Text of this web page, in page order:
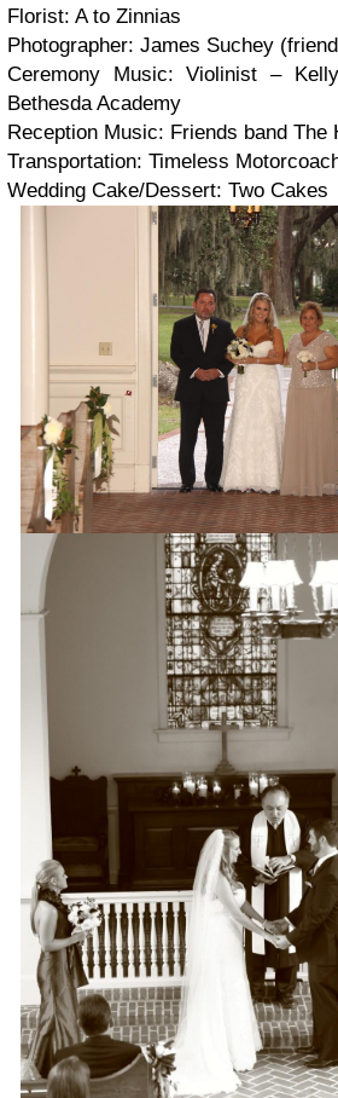
Florist: A to Zinnias
Photographer: James Suchey
Ceremony Music: Violinist –
Bethesda Academy
Reception Music: Friends band The
Transportation: Timeless
Wedding Cake/Dessert: Two Cakes